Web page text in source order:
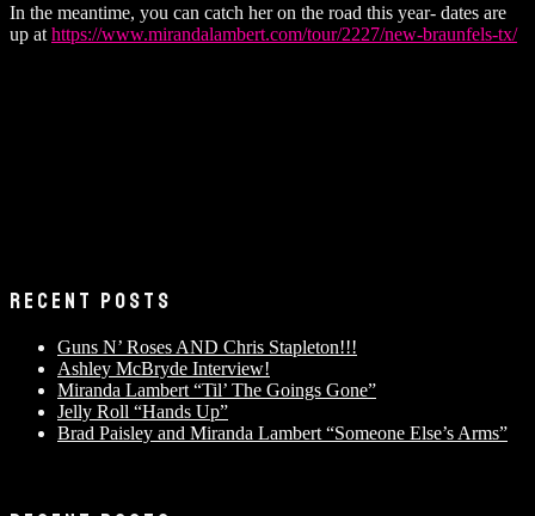
In the meantime, you can catch her on the road this year- dates are
up at https://www.mirandalambert.com/tour/2227/new-braunfels-tx/
RECENT POSTS
Guns N’ Roses AND Chris Stapleton!!!
Ashley McBryde Interview!
Miranda Lambert “Til’ The Goings Gone”
Jelly Roll “Hands Up”
Brad Paisley and Miranda Lambert “Someone Else’s Arms”